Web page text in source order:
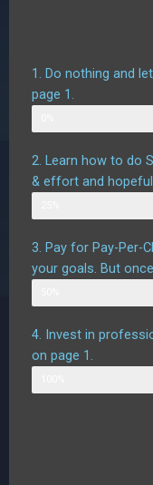
1. Do nothing and
page 1.
2. Learn how to do
& effort and
3. Pay for Pay-Per-
your goals. But
4. Invest in
on page 1.